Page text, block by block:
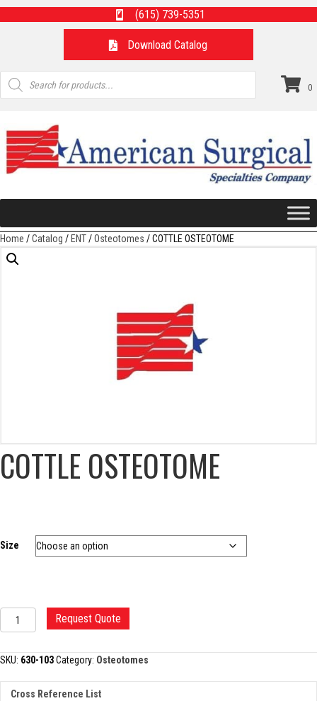
(615) 739-5351
Download Catalog
Products
search
0
Home /Catalog /ENT/Osteotomes / COTTLE OSTEOTOME
COTTLE OSTEOTOME
Size
COTTLE
OSTEOTOME
Request Quote
SKU: 630-103Category: Osteotomes
Cross Reference List